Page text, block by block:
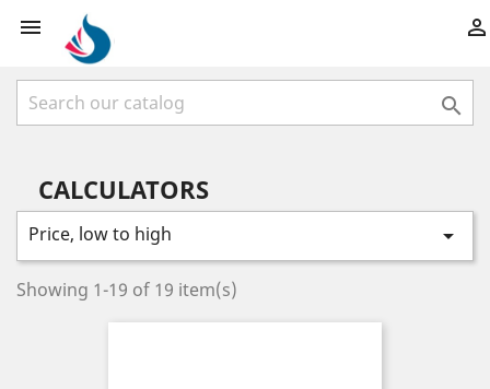
 

CALCULATORS
Price, low to high 
Showing 1-19 of 19 item(s)